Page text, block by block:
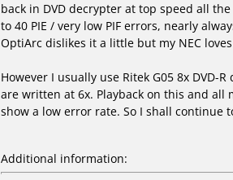
back in DVD decrypter at top speed all
to 40 PIE / very low PIF errors, nearly
OptiArc dislikes it a little but my NEC
However I usually use Ritek G05 8x DVD-
are written at 6x. Playback on this and all
show a low error rate. So I shall continue
Additional information: